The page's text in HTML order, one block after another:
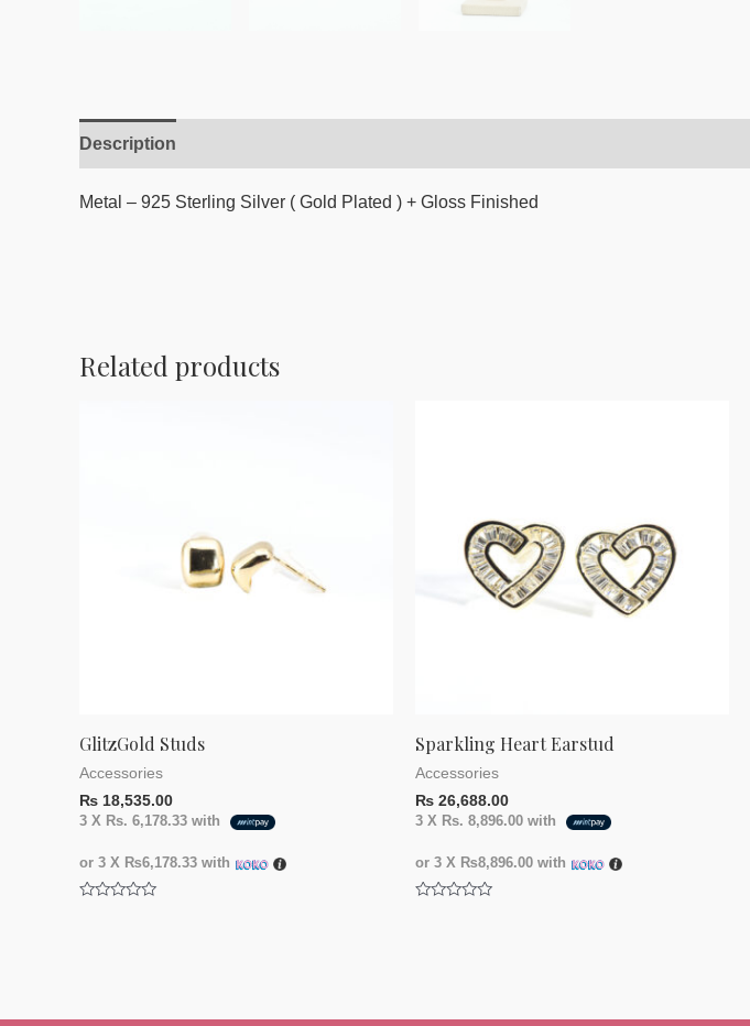
Description
Metal – 925 Sterling Silver ( Gold Plated ) + Gloss Finished
Related products
GlitzGold Studs
Accessories
₨ 18,535.00
3 X Rs. 6,178.33 with
or 3 X ₨6,178.33 with
Sparkling Heart Earstud
Accessories
₨ 26,688.00
3 X Rs. 8,896.00 with
or 3 X ₨8,896.00 with